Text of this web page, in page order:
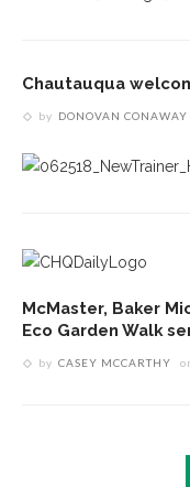
Chautauqua
by DONOVAN CONAWAY
McMaster, Baker
Eco Garden Walk
by CASEY MCCARTHY